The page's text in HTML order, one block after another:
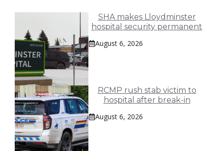
SHA makes Lloydminster
hospital security permanent
August 6, 2026
RCMP rush stab victim to
hospital after break-in
August 6, 2026